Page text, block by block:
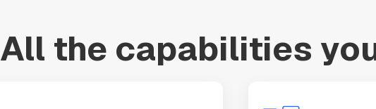
All the capabilities